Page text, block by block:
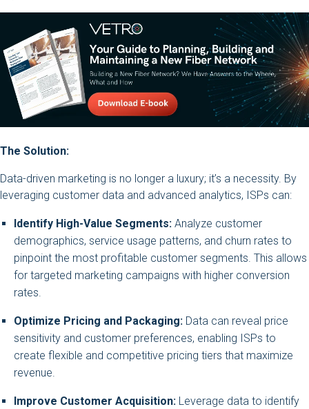
The Solution:
Data-driven marketing is no longer a luxury; it’s a necessity. By
leveraging customer data and advanced analytics, ISPs can:
Identify High-Value Segments: Analyze customer
demographics, service usage patterns, and churn rates to
pinpoint the most profitable customer segments. This allows
for targeted marketing campaigns with higher conversion
rates.
Optimize Pricing and Packaging: Data can reveal price
sensitivity and customer preferences, enabling ISPs to
create flexible and competitive pricing tiers that maximize
revenue.
Improve Customer Acquisition: Leverage data to identify